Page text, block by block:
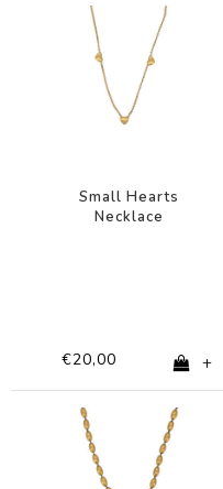
Small Hearts
Necklace
€20,00 +